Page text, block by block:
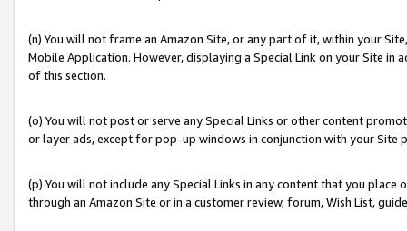
(n) You will not frame an Amazon Site, or any part of it, within your
Mobile Application. However, displaying a Special Link on your Site
of this section.
(o) You will not post or serve any Special Links or other content
or layer ads, except for pop-up windows in conjunction with your
(p) You will not include any Special Links in any content that you
through an Amazon Site or in a customer review, forum, Wish List,